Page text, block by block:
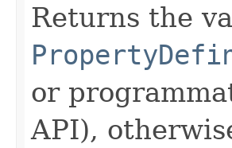
Returns the
or
API),